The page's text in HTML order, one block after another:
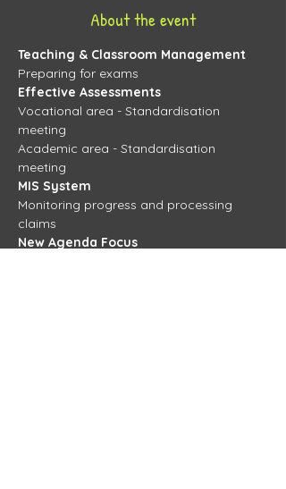
About the event
Teaching & Classroom Management
Preparing for exams
Effective Assessments
Vocational area - Standardisation
meeting
Academic area - Standardisation
meeting
MIS System
Monitoring progress and processing
claims
New Agenda Focus